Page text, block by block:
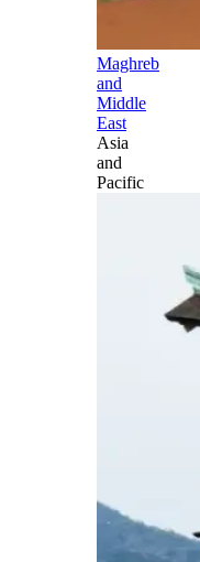
Maghreb
and
Middle
East
Asia
and
Pacific